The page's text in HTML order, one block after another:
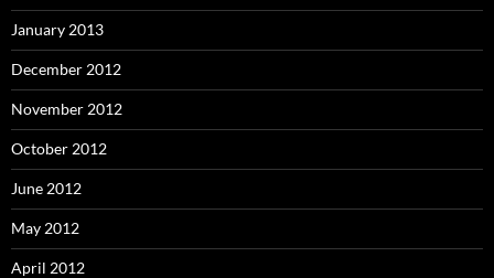
January 2013
December 2012
November 2012
October 2012
June 2012
May 2012
April 2012